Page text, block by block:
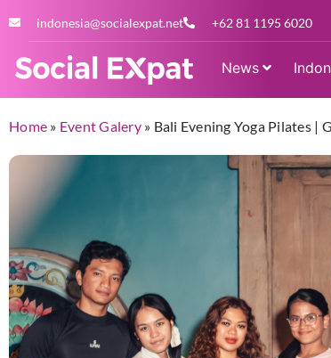
indonesia@socialexpat.net +62 81 1195 6020
News
Home » Event Galery» Bali Evening Yoga Pilates |